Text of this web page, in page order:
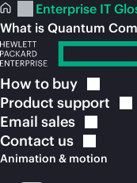
Enterprise IT
What is Quantum
How to buy
Product support
Email sales
Contact us
Animation & motion